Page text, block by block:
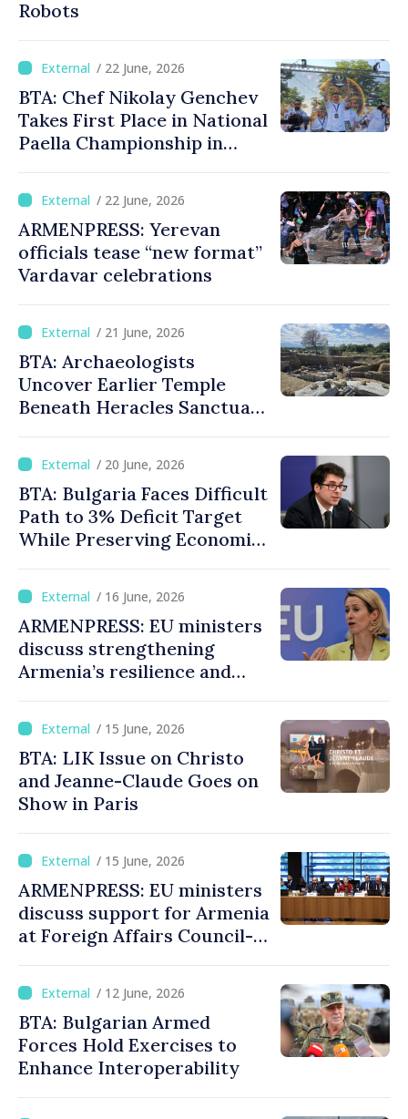
Robots
/ 22 June, 2026
BTA: Chef Nikolay Genchev
Takes First Place in National
Paella Championship in
/ 22 June, 2026
ARMENPRESS: Yerevan
officials tease “new format”
Vardavar celebrations
/ 21 June, 2026
BTA: Archaeologists
Uncover Earlier Temple
Beneath Heracles Sanctuary
/ 20 June, 2026
BTA: Bulgaria Faces Difficult
Path to 3% Deficit Target
While Preserving Economic
Pekanov Says
/ 16 June, 2026
ARMENPRESS: EU ministers
discuss strengthening
Armenia’s resilience and
/ 15 June, 2026
BTA: LIK Issue on Christo
and Jeanne-Claude Goes on
Show in Paris
/ 15 June, 2026
ARMENPRESS: EU ministers
discuss support for Armenia
at Foreign Affairs Council-
/ 12 June, 2026
BTA: Bulgarian Armed
Forces Hold Exercises to
Enhance Interoperability